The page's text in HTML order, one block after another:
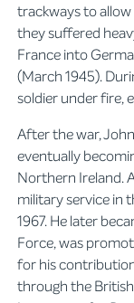
trackways to
they suffered
France into
(March 1945).
soldier under fire,
After the war,
eventually
Northern Ireland.
military service in
1967. He later
Force, was
for his
through the